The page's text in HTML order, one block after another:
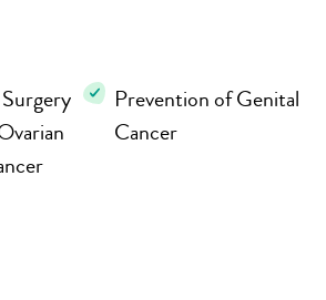
Prevention of Genital
Cancer